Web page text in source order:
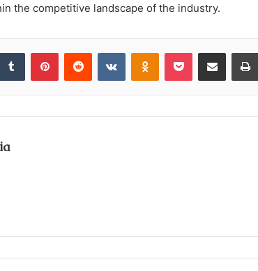
the competitive landscape of the industry.
Tumblr PinterestReddit VKontakteOdnoklassniki
Pocket Share via Email